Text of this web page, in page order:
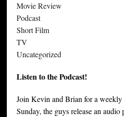
Movie Review
Podcast
Short Film
TV
Uncategorized
Listen to the Podcast!
Join Kevin and Brian for a weekly
Sunday, the guys release an audio